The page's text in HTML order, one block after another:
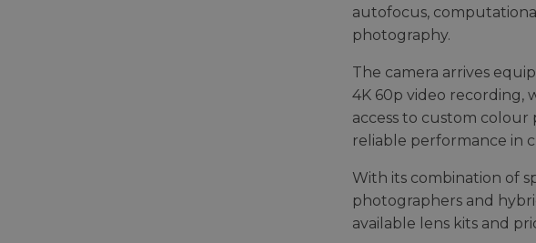
autofocus,
photography.
The camera arrives
4K 60p video recording,
access to custom colour
reliable performance in
With its combination of
photographers and
available lens kits and